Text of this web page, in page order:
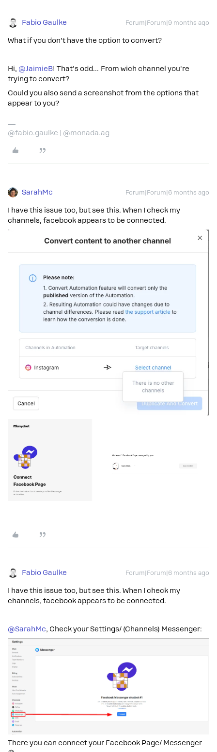
Fabio Gaulke Forum|Forum|9 months ago
What if you don’t have the option to convert?
Hi, ​ @JaimieB! That's odd… From wich channel you're
trying to convert?
Could you also send a screenshot from the options that
appear to you?
@fabio.gaulke | @monada.ag
SarahMc Forum|Forum|6 months ago
I have this issue too, but see this. When I check my
channels, facebook appears to be connected.
Fabio Gaulke Forum|Forum|6 months ago
I have this issue too, but see this. When I check my
channels, facebook appears to be connected.
@SarahMc, Check your Settings/ (Channels) Messenger:
There you can connect your Facebook Page/ Messenger